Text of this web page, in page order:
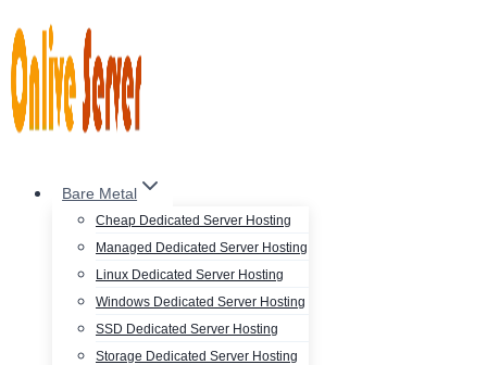
to
content
Bare Metal
Cheap Dedicated Server Hosting
Managed Dedicated Server Hosting
Linux Dedicated Server Hosting
Windows Dedicated Server Hosting
SSD Dedicated Server Hosting
Storage Dedicated Server Hosting